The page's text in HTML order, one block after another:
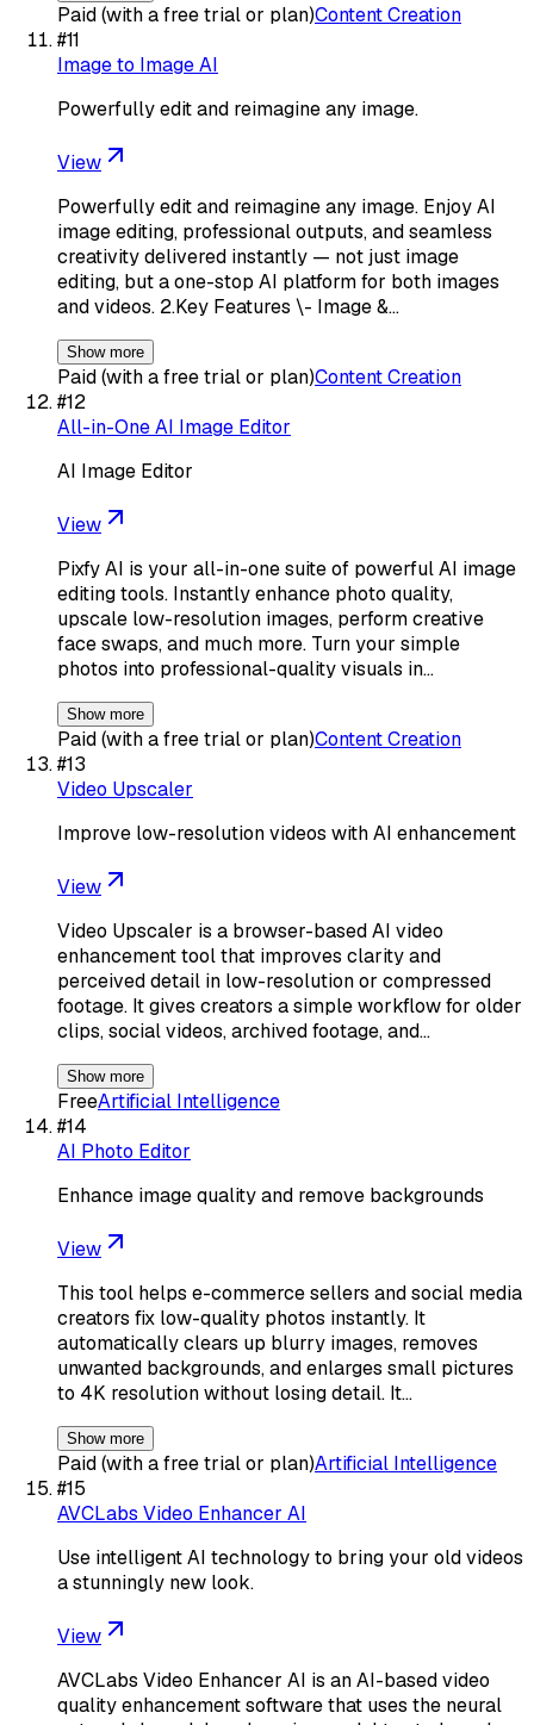
Paid (with a free trial or plan)Content Creation
#11
Image to Image AI
Powerfully edit and reimagine any image.
View
Powerfully edit and reimagine any image. Enjoy AI
image editing, professional outputs, and seamless
creativity delivered instantly — not just image
editing, but a one-stop AI platform for both images
and videos. 2.Key Features \- Image &…
Show more
Paid (with a free trial or plan)Content Creation
#12
All-in-One AI Image Editor
AI Image Editor
View
Pixfy AI is your all-in-one suite of powerful AI image
editing tools. Instantly enhance photo quality,
upscale low-resolution images, perform creative
face swaps, and much more. Turn your simple
photos into professional-quality visuals in…
Show more
Paid (with a free trial or plan)Content Creation
#13
Video Upscaler
Improve low-resolution videos with AI enhancement
View
Video Upscaler is a browser-based AI video
enhancement tool that improves clarity and
perceived detail in low-resolution or compressed
footage. It gives creators a simple workflow for older
clips, social videos, archived footage, and…
Show more
FreeArtificial Intelligence
#14
AI Photo Editor
Enhance image quality and remove backgrounds
View
This tool helps e-commerce sellers and social media
creators fix low-quality photos instantly. It
automatically clears up blurry images, removes
unwanted backgrounds, and enlarges small pictures
to 4K resolution without losing detail. It…
Show more
Paid (with a free trial or plan)Artificial Intelligence
#15
AVCLabs Video Enhancer AI
Use intelligent AI technology to bring your old videos
a stunningly new look.
View
AVCLabs Video Enhancer AI is an AI-based video
quality enhancement software that uses the neural